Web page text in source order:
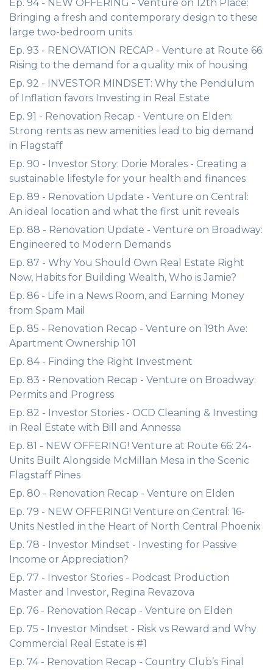
Ep. 94 - NEW OFFERING - Venture on 12th Place:
Bringing a fresh and contemporary design to these
large two-bedroom units
Ep. 93 - RENOVATION RECAP - Venture at Route 66:
Rising to the demand for a quality mix of housing
Ep. 92 - INVESTOR MINDSET: Why the Pendulum
of Inflation favors Investing in Real Estate
Ep. 91 - Renovation Recap - Venture on Elden:
Strong rents as new amenities lead to big demand
in Flagstaff
Ep. 90 - Investor Story: Dorie Morales - Creating a
sustainable lifestyle for your health and finances
Ep. 89 - Renovation Update - Venture on Central:
An ideal location and what the first unit reveals
Ep. 88 - Renovation Update - Venture on Broadway:
Engineered to Modern Demands
Ep. 87 - Why You Should Own Real Estate Right
Now, Habits for Building Wealth, Who is Jamie?
Ep. 86 - Life in a News Room, and Earning Money
from Spam Mail
Ep. 85 - Renovation Recap - Venture on 19th Ave:
Apartment Ownership 101
Ep. 84 - Finding the Right Investment
Ep. 83 - Renovation Recap - Venture on Broadway:
Permits and Progress
Ep. 82 - Investor Stories - OCD Cleaning & Investing
in Real Estate with Bill and Annessa
Ep. 81 - NEW OFFERING! Venture at Route 66: 24-
Units Built Alongside McMillan Mesa in the Scenic
Flagstaff Pines
Ep. 80 - Renovation Recap - Venture on Elden
Ep. 79 - NEW OFFERING! Venture on Central: 16-
Units Nestled in the Heart of North Central Phoenix
Ep. 78 - Investor Mindset - Investing for Passive
Income or Appreciation?
Ep. 77 - Investor Stories - Podcast Production
Master and Investor, Regina Revazova
Ep. 76 - Renovation Recap - Venture on Elden
Ep. 75 - Investor Mindset - Risk vs Reward and Why
Commercial Real Estate is #1
Ep. 74 - Renovation Recap - Country Club’s Final